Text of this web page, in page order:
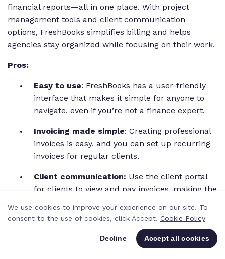
financial reports—all in one place. With project
management tools and client communication
options, FreshBooks simplifies billing and helps
agencies stay organized while focusing on their work.
Pros:
Easy to use: FreshBooks has a user-friendly
interface that makes it simple for anyone to
navigate, even if you’re not a finance expert.
Invoicing made simple: Creating professional
invoices is easy, and you can set up recurring
invoices for regular clients.
Client communication: Use the client portal
for clients to view and pay invoices, making the
Cons:
Transaction fees:FreshBooks charges fees
We use cookies to improve your experience on our site. To
consent to the use of cookies, click Accept. Cookie Policy
Decline Accept all cookies